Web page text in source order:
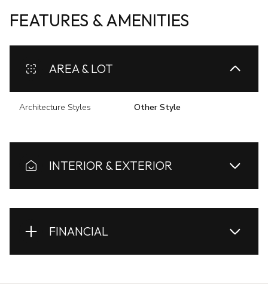
FEATURES & AMENITIES
AREA & LOT
Architecture Styles Other Style
INTERIOR & EXTERIOR
FINANCIAL